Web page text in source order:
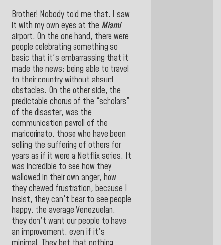
Brother! Nobody told me that. I saw
it with my own eyes at the Miami
airport. On the one hand, there were
people celebrating something so
basic that it's embarrassing that it
made the news: being able to travel
to their country without absurd
obstacles. On the other side, the
predictable chorus of the “scholars”
of the disaster, was the
communication payroll of the
maricorinato, those who have been
selling the suffering of others for
years as if it were a Netflix series. It
was incredible to see how they
wallowed in their own anger, how
they chewed frustration, because I
insist, they can't bear to see people
happy, the average Venezuelan,
they don't want our people to have
an improvement, even if it's